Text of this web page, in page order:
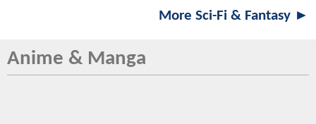
More Sci-Fi & Fantasy ►
Anime & Manga